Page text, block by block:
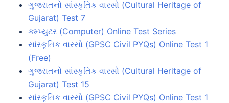
ગુજરાતનો સાંસ્કૃતિક વારસો (Cultural Heritage of
Gujarat) Test 7
કમ્પ્યુટર (Computer) Online Test Series
સાંસ્કૃતિક વારસો (GPSC Civil PYQs) Online Test 1
(Free)
ગુજરાતનો સાંસ્કૃતિક વારસો (Cultural Heritage of
Gujarat) Test 15
સાંસ્કૃતિક વારસો (GPSC Civil PYQs) Online Test 1